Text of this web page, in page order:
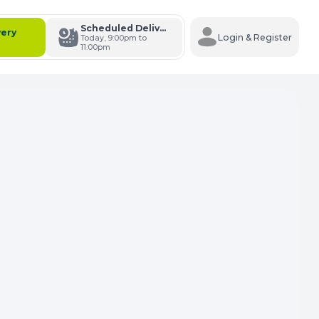
Scheduled Delivery
Today, 9:00pm to
11:00pm
Login & Register